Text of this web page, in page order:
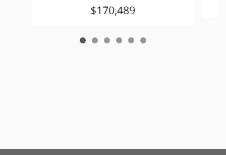
$170,489